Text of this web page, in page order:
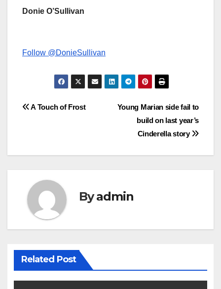
Donie O’Sullivan
Follow @DonieSullivan
Post
Young Marian side fail to
build on last year’s
Cinderella story
A Touch of Frost
Byadmin
Related Post